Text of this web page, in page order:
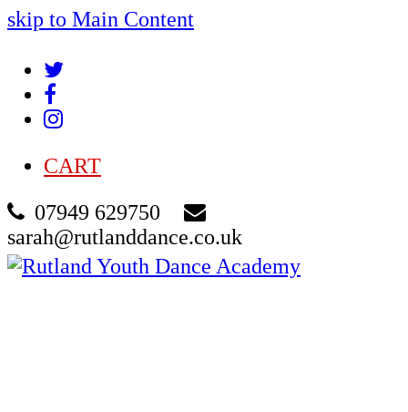
skip to Main Content
Twitter
Instagram
CART
07949 629750
sarah@rutlanddance.co.uk
Cart